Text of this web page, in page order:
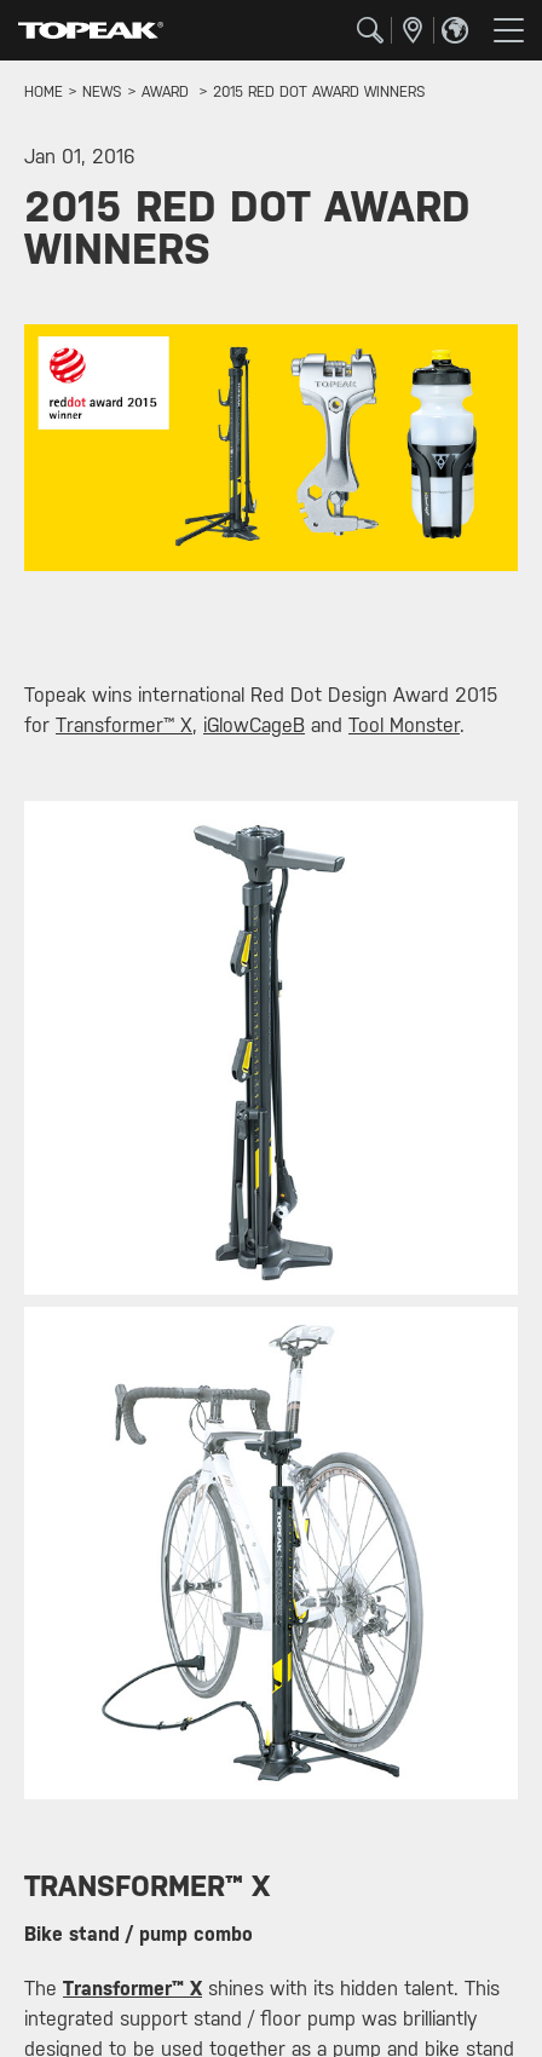
HOME NEWS AWARD 2015 RED DOT AWARD WINNERS
Jan 01, 2016
2015 RED DOT AWARD
WINNERS
​Topeak wins international Red Dot Design Award 2015
for Transformer™ X, iGlowCageB and Tool Monster.
​TRANSFORMER™ X
Bike stand / pump combo
The Transformer™ X shines with its hidden talent. This
integrated support stand / floor pump was brilliantly
designed to be used together as a pump and bike stand